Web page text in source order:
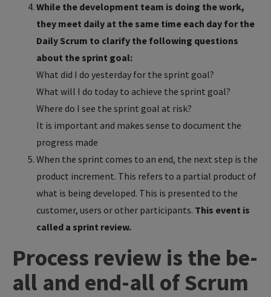
While the development team is doing the work,
they meet daily at the same time each day for the
Daily Scrum to clarify the following questions
about the sprint goal:
What did I do yesterday for the sprint goal?
What will I do today to achieve the sprint goal?
Where do I see the sprint goal at risk?
It is important and makes sense to document the
progress made
When the sprint comes to an end, the next step is the
product increment. This refers to a partial product of
what is being developed. This is presented to the
customer, users or other participants. This event is
called a sprint review.
Process review is the be-
all and end-all of Scrum